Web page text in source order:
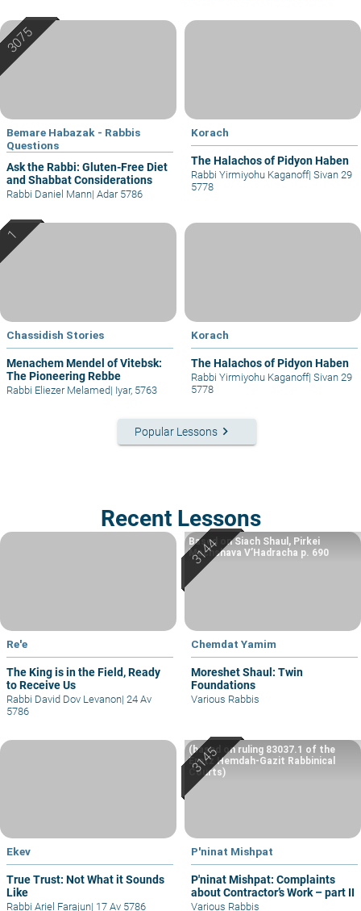
Bemare Habazak - Rabbis
Questions
Ask the Rabbi: Gluten-Free Diet
and Shabbat Considerations
Rabbi Daniel Mann| Adar 5786
Korach
The Halachos of Pidyon Haben
Rabbi Yirmiyohu Kaganoff| Sivan 29
5778
Chassidish Stories
Menachem Mendel of Vitebsk:
The Pioneering Rebbe
Rabbi Eliezer Melamed| Iyar, 5763
Korach
The Halachos of Pidyon Haben
Rabbi Yirmiyohu Kaganoff| Sivan 29
5778
Popular Lessons keyboard_arrow_right
Recent Lessons
Re'e
The King is in the Field, Ready
to Receive Us
Rabbi David Dov Levanon| 24 Av
5786
Chemdat Yamim
Moreshet Shaul: Twin
Foundations
Based on Siach Shaul, Pirkei
Machshava V’Hadracha p. 690
Various Rabbis
Ekev
True Trust: Not What it Sounds
Like
Rabbi Ariel Farajun| 17 Av 5786
P'ninat Mishpat
P'ninat Mishpat: Complaints
about Contractor’s Work – part II
(based on ruling 83037.1 of the
Eretz Hemdah-Gazit Rabbinical
Courts)
Various Rabbis